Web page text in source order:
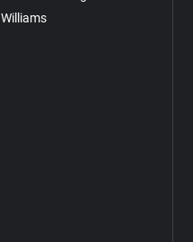
Williams